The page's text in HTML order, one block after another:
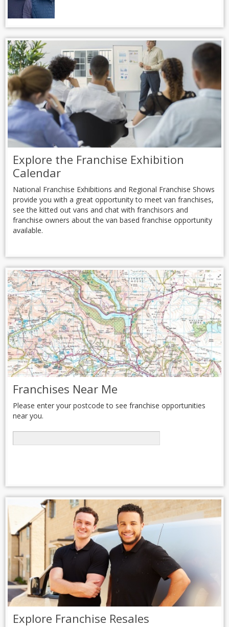
Explore the Franchise Exhibition
Calendar
National Franchise Exhibitions and Regional Franchise Shows
provide you with a great opportunity to meet van franchises,
see the kitted out vans and chat with franchisors and
franchise owners about the van based franchise opportunity
available.
Franchises Near Me
Please enter your postcode to see franchise opportunities
near you.
Explore Franchise Resales